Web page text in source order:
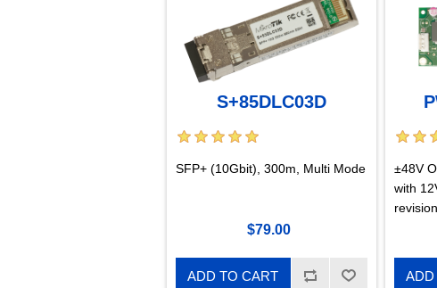
S+85DLC03D
SFP+ (10Gbit), 300m, Multi Mode
$79.00
ADD TO CART
±48V
with